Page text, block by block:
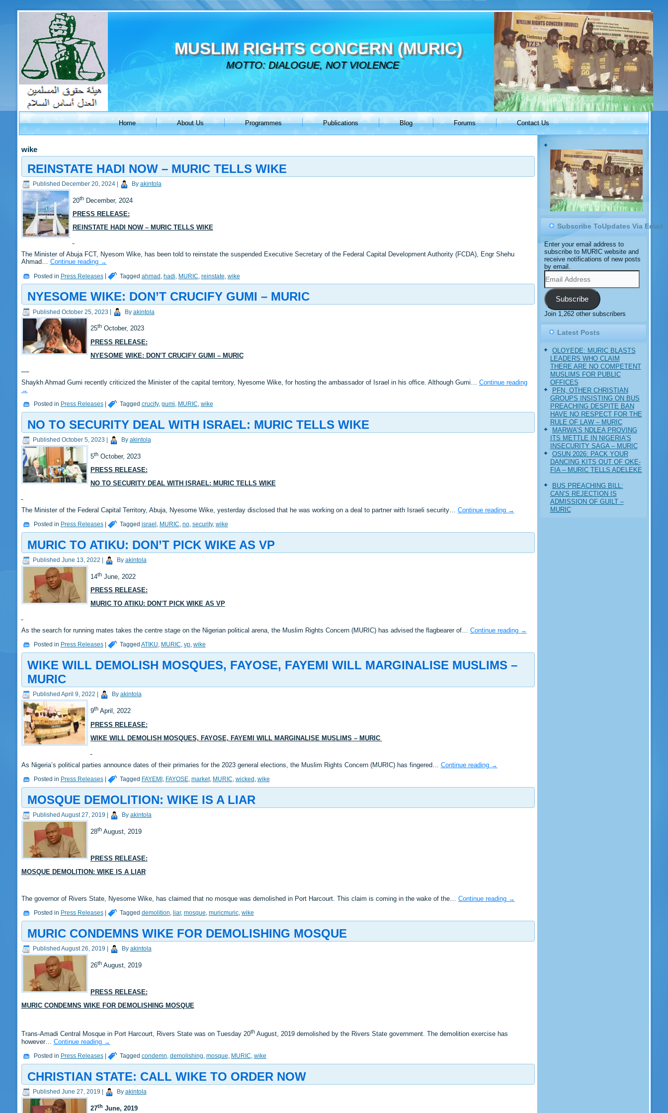
MUSLIM RIGHTS CONCERN (MURIC)
MOTTO: DIALOGUE, NOT VIOLENCE
Home About Us Programmes Publications Blog Forums Contact Us
wike
REINSTATE HADI NOW – MURIC TELLS WIKE
Published December 20, 2024| By akintola
20thDecember, 2024
PRESS RELEASE:
REINSTATE HADI NOW – MURIC TELLS WIKE
The Minister of Abuja FCT, Nyesom Wike, has been told to reinstate the suspended Executive Secretary of the Federal Capital Development Authority (FCDA), Engr Shehu
Ahmad… Continue reading →
Posted in Press Releases| Tagged ahmad hadi MURIC reinstate wike
NYESOME WIKE: DON’T CRUCIFY GUMI – MURIC
Published October 25, 2023 By akintola
25thOctober, 2023
PRESS RELEASE:
NYESOME WIKE: DON’T CRUCIFY GUMI – MURIC
Shaykh Ahmad Gumi recently criticized the Minister of the capital territory, Nyesome Wike, for hosting the ambassador of Israel in his office. Although Gumi… Continue reading
→
Posted in Press Releases| Tagged crucify, gumi, MURIC, wike
NO TO SECURITY DEAL WITH ISRAEL: MURIC TELLS WIKE
Published October 5, 2023 | By akintola
5thOctober, 2023
PRESS RELEASE:
NO TO SECURITY DEAL WITH ISRAEL: MURIC TELLS WIKE
The Minister of the Federal Capital Territory, Abuja, Nyesome Wike, yesterday disclosed that he was working on a deal to partner with Israeli security… Continue reading →
Posted in Press Releases| Tagged israel , MURIC, no, security, wike
MURIC TO ATIKU: DON’T PICK WIKE AS VP
Published June 13, 2022 By akintola
14thJune, 2022
PRESS RELEASE:
MURIC TO ATIKU: DON’T PICK WIKE AS VP
As the search for running mates takes the centre stage on the Nigerian political arena, the Muslim Rights Concern (MURIC) has advised the flagbearer of… Continue reading →
Posted in Press Releases| Tagged ATIKU, MURIC, vp, wike
WIKE WILL DEMOLISH MOSQUES, FAYOSE, FAYEMI WILL MARGINALISE MUSLIMS –
MURIC
Published April 9, 2022 By akintola
9th April, 2022
PRESS RELEASE:
WIKE WILL DEMOLISH MOSQUES, FAYOSE, FAYEMI WILL MARGINALISE MUSLIMS – MURIC
As Nigeria’s political parties announce dates of their primaries for the 2023 general elections, the Muslim Rights Concern (MURIC) has fingered… Continue reading →
Posted in Press Releases| Tagged FAYEMI, FAYOSE, market, MURIC, wicked, wike
MOSQUE DEMOLITION: WIKE IS A LIAR
Published August 27, 2019 | By akintola
28thAugust, 2019
PRESS RELEASE:
MOSQUE DEMOLITION: WIKE IS A LIAR
The governor of Rivers State, Nyesome Wike, has claimed that no mosque was demolished in Port Harcourt. This claim is coming in the wake of the… Continue reading →
Posted in Press Releases| Tagged demolition, liar, mosque, muricmuric, wike
MURIC CONDEMNS WIKE FOR DEMOLISHING MOSQUE
Published August 26, 2019 By akintola
26thAugust, 2019
PRESS RELEASE:
MURIC CONDEMNS WIKE FOR DEMOLISHING MOSQUE
Trans-Amadi Central Mosque in Port Harcourt, Rivers State was on Tuesday 20thAugust, 2019 demolished by the Rivers State government. The demolition exercise has
however… Continue reading →
Posted in Press Releases| Tagged condemn demolishing mosque MURIC wike
CHRISTIAN STATE: CALL WIKE TO ORDER NOW
Published June 27, 2019 | By akintola
27th June, 2019
Subscribe ToUpdates Via Email
Enter your email address to
subscribe to MURIC website and
receive notifications of new posts
by email.
Email
Address
Subscribe
Join 1,262 other subscribers
Latest Posts
OLOYEDE: MURIC BLASTS
LEADERS WHO CLAIM
THERE ARE NO COMPETENT
MUSLIMS FOR PUBLIC
OFFICES
PFN, OTHER CHRISTIAN
GROUPS INSISTING ON BUS
PREACHING DESPITE BAN
HAVE NO RESPECT FOR THE
RULE OF LAW – MURIC
MARWA’S NDLEA PROVING
ITS METTLE IN NIGERIA’S
INSECURITY SAGA – MURIC
‎OSUN 2026: PACK YOUR
DANCING KITS OUT OF OKE-
FIA – MURIC TELLS ADELEKE
BUS PREACHING BILL:
CAN’S REJECTION IS
ADMISSION OF GUILT –
MURIC